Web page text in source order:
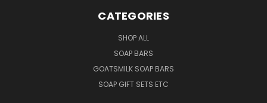
CATEGORIES
SHOP ALL
SOAP BARS
GOATSMILK SOAP BARS
SOAP GIFT SETS ETC